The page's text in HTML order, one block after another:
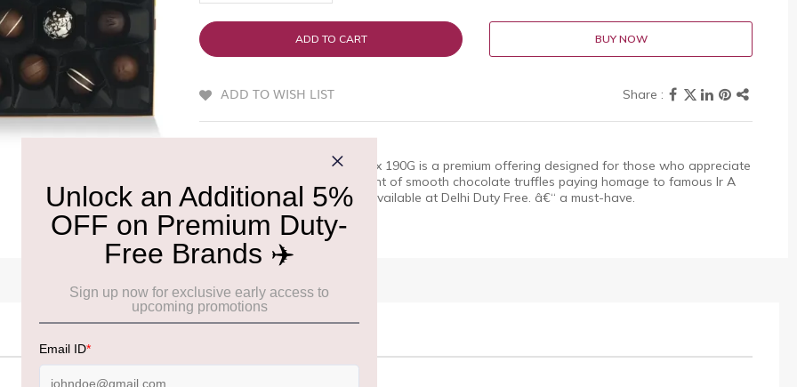
ADD TO CART BUY NOW
ADD TO WISH LIST
Butlers Famous Irish Truffle Box 190G is a premium offering designed for those who appreciate
excellence. A superb assortment of smooth chocolate truffles paying homage to famous Ir A
premium choice for travelers, available at Delhi Duty Free. â€“ a must-have.